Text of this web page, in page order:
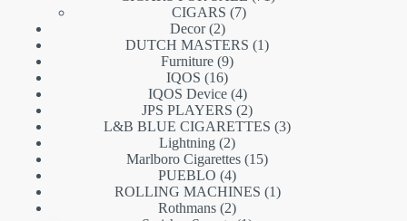
CIGARS 77
Decor 22
products
DUTCH MASTERS 11
Furniture 99
IQOS 1616
products
IQOS Device 44
products
JPS PLAYERS 22
products
L&B BLUE CIGARETTES 33
Lightning 22
products
Marlboro Cigarettes 1515
PUEBLO 44
products
ROLLING MACHINES 11
Rothmans 22